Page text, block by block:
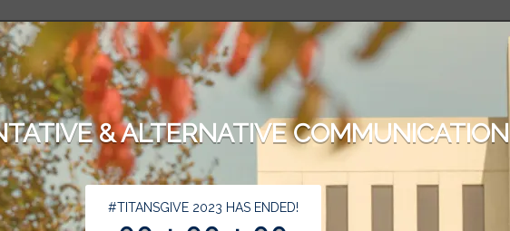
& ALTERNATIVE COMMUNICATION
less than 1 minute remaining
#TITANSGIVE 2023 HAS ENDED!